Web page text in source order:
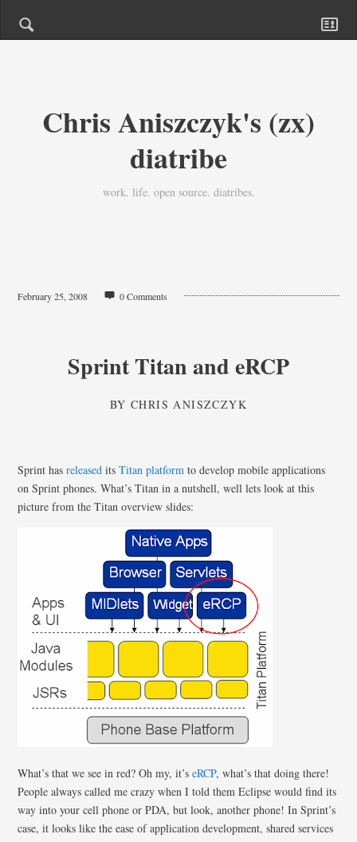
Chris Aniszczyk's (zx)
diatribe
work. life. open source. diatribes.
February 25, 2008 0 Comments
Sprint Titan and eRCP
BYCHRIS ANISZCZYK
Sprint hasreleased itsTitan platform to develop mobile applications
on Sprint phones. What’s Titan in a nutshell, well lets look at this
picture from the Titan overview slides:
What’s that we see in red? Oh my, it’seRCP, what’s that doing there!
People always called me crazy when I told them Eclipse would find its
way into your cell phone or PDA, but look, another phone! In Sprint’s
case, it looks like the ease of application development, shared services